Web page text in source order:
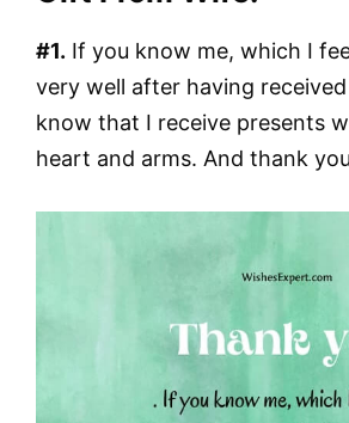
#1. If you know me, which I
very well after having
know that I receive presents
heart and arms. And thank